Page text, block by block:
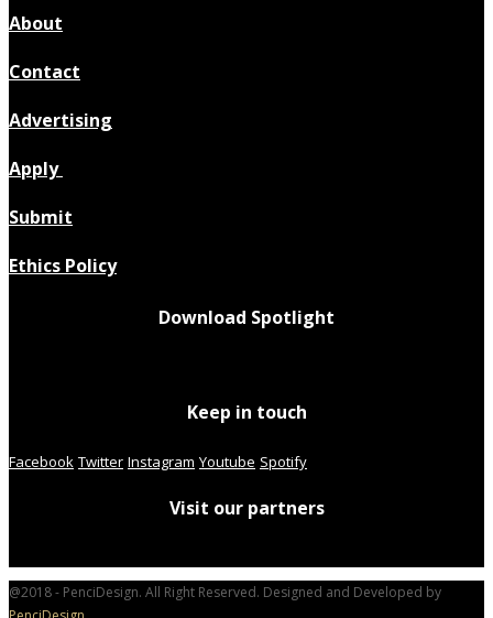
About
Contact
Advertising
Apply
Submit
Ethics Policy
Download Spotlight
Keep in touch
Facebook Twitter Instagram Youtube Spotify
Visit our partners
@2018 - PenciDesign. All Right Reserved. Designed and Developed by